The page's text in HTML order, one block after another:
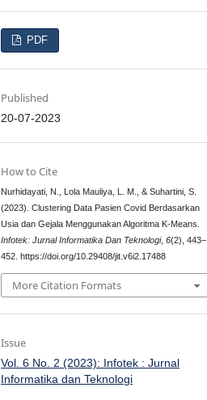
PDF
Published
20-07-2023
How to Cite
Nurhidayati, N., Lola Mauliya, L. M., & Suhartini, S.
(2023). Clustering Data Pasien Covid Berdasarkan
Usia dan Gejala Menggunakan Algoritma K-Means.
Infotek: Jurnal Informatika Dan Teknologi,6(2), 443–
452. https://doi.org/10.29408/jit.v6i2.17488
More Citation Formats
Issue
Vol. 6 No. 2 (2023): Infotek : Jurnal
Informatika dan Teknologi